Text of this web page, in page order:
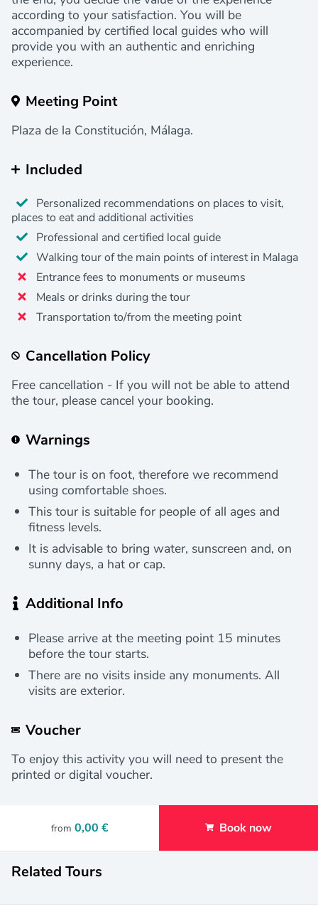
according to your satisfaction. You will be
accompanied by certified local guides who will
provide you with an authentic and enriching
experience.
Meeting Point
Plaza de la Constitución, Málaga.
Included
Personalized recommendations on places to visit,
places to eat and additional activities
Professional and certified local guide
Walking tour of the main points of interest in Malaga
Entrance fees to monuments or museums
Meals or drinks during the tour
Transportation to/from the meeting point
Cancellation Policy
Free cancellation - If you will not be able to attend
the tour, please cancel your booking.
Warnings
The tour is on foot, therefore we recommend
using comfortable shoes.
This tour is suitable for people of all ages and
fitness levels.
It is advisable to bring water, sunscreen and, on
sunny days, a hat or cap.
Additional Info
Please arrive at the meeting point 15 minutes
before the tour starts.
There are no visits inside any monuments. All
visits are exterior.
Voucher
To enjoy this activity you will need to present the
printed or digital voucher.
from 0,00 € Book now
Related Tours